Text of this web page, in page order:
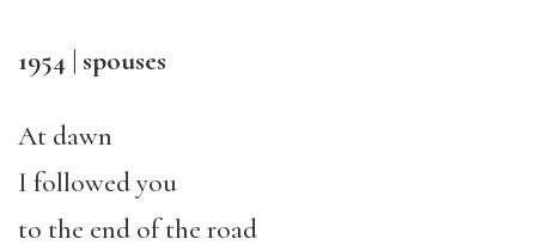
1954 | spouses
At dawn
I followed you
to the end of the road